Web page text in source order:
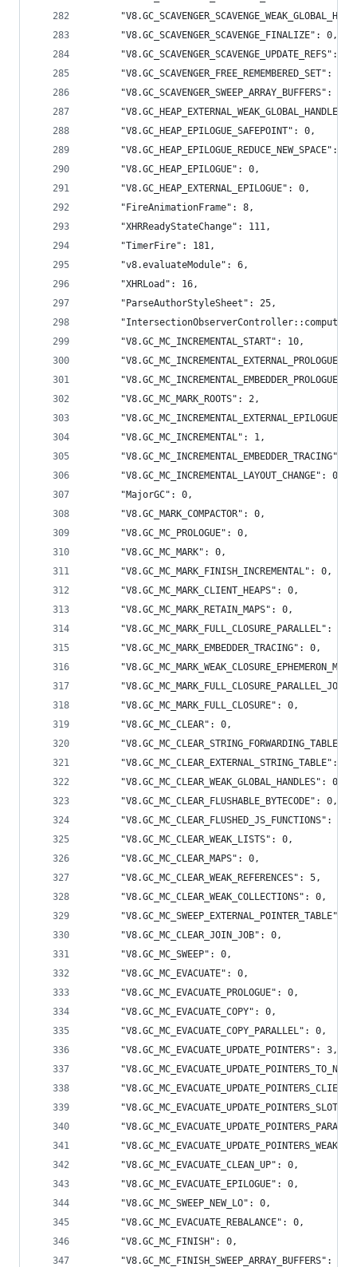
      "V8.GC_SCAVENGER_SCAVENGE_FINALIZE": 0,
      "V8.GC_SCAVENGER_SCAVENGE_UPDATE_REFS": 0,
      "V8.GC_SCAVENGER_FREE_REMEMBERED_SET": 0,
      "V8.GC_SCAVENGER_SWEEP_ARRAY_BUFFERS": 0,
"V8.GC_HEAP_EXTERNAL_WEAK_GLOBAL_HANDLES":
      "V8.GC_HEAP_EPILOGUE_SAFEPOINT": 0,
      "V8.GC_HEAP_EPILOGUE_REDUCE_NEW_SPACE": 0,
      "V8.GC_HEAP_EPILOGUE": 0,
      "V8.GC_HEAP_EXTERNAL_EPILOGUE": 0,
      "FireAnimationFrame": 8,
      "XHRReadyStateChange": 111,
      "TimerFire": 181,
      "v8.evaluateModule": 6,
      "XHRLoad": 16,
      "ParseAuthorStyleSheet": 25,
      "V8.GC_MC_INCREMENTAL_START": 10,
"V8.GC_MC_INCREMENTAL_EXTERNAL_PROLOGUE":
"V8.GC_MC_INCREMENTAL_EMBEDDER_PROLOGUE":
      "V8.GC_MC_MARK_ROOTS": 2,
"V8.GC_MC_INCREMENTAL_EXTERNAL_EPILOGUE":
      "V8.GC_MC_INCREMENTAL": 1,
"V8.GC_MC_INCREMENTAL_EMBEDDER_TRACING":
      "V8.GC_MC_INCREMENTAL_LAYOUT_CHANGE": 0,
      "MajorGC": 0,
      "V8.GC_MARK_COMPACTOR": 0,
      "V8.GC_MC_PROLOGUE": 0,
      "V8.GC_MC_MARK": 0,
      "V8.GC_MC_MARK_FINISH_INCREMENTAL": 0,
      "V8.GC_MC_MARK_CLIENT_HEAPS": 0,
      "V8.GC_MC_MARK_RETAIN_MAPS": 0,
      "V8.GC_MC_MARK_FULL_CLOSURE_PARALLEL": 0,
      "V8.GC_MC_MARK_EMBEDDER_TRACING": 0,
      "V8.GC_MC_MARK_FULL_CLOSURE": 0,
      "V8.GC_MC_CLEAR": 0,
"V8.GC_MC_CLEAR_STRING_FORWARDING_TABLE":
      "V8.GC_MC_CLEAR_EXTERNAL_STRING_TABLE": 0,
      "V8.GC_MC_CLEAR_WEAK_GLOBAL_HANDLES": 0,
      "V8.GC_MC_CLEAR_FLUSHABLE_BYTECODE": 0,
      "V8.GC_MC_CLEAR_FLUSHED_JS_FUNCTIONS": 0,
      "V8.GC_MC_CLEAR_WEAK_LISTS": 0,
      "V8.GC_MC_CLEAR_MAPS": 0,
      "V8.GC_MC_CLEAR_WEAK_REFERENCES": 5,
      "V8.GC_MC_CLEAR_WEAK_COLLECTIONS": 0,
"V8.GC_MC_SWEEP_EXTERNAL_POINTER_TABLE":
      "V8.GC_MC_CLEAR_JOIN_JOB": 0,
      "V8.GC_MC_SWEEP": 0,
      "V8.GC_MC_EVACUATE": 0,
      "V8.GC_MC_EVACUATE_PROLOGUE": 0,
      "V8.GC_MC_EVACUATE_COPY": 0,
      "V8.GC_MC_EVACUATE_COPY_PARALLEL": 0,
      "V8.GC_MC_EVACUATE_UPDATE_POINTERS": 3,
"V8.GC_MC_EVACUATE_UPDATE_POINTERS_WEAK":
      "V8.GC_MC_EVACUATE_CLEAN_UP": 0,
      "V8.GC_MC_EVACUATE_EPILOGUE": 0,
      "V8.GC_MC_SWEEP_NEW_LO": 0,
      "V8.GC_MC_EVACUATE_REBALANCE": 0,
      "V8.GC_MC_FINISH": 0,
      "V8.GC_MC_FINISH_SWEEP_ARRAY_BUFFERS": 0,